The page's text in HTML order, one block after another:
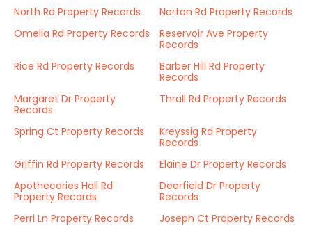
North Rd Property Records
Norton Rd Property Records
Omelia Rd Property Records
Reservoir Ave Property
Records
Rice Rd Property Records
Barber Hill Rd Property
Records
Margaret Dr Property
Records
Thrall Rd Property Records
Spring Ct Property Records
Kreyssig Rd Property
Records
Griffin Rd Property Records
Elaine Dr Property Records
Apothecaries Hall Rd
Property Records
Deerfield Dr Property
Records
Perri Ln Property Records
Joseph Ct Property Records